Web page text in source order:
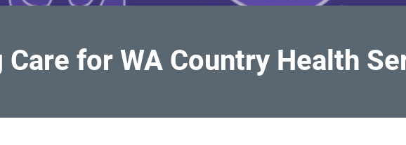
for WA Country Health